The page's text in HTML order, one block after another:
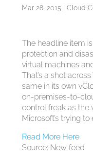
Mar 28, 2015 Cloud
The headline item
protection and
virtual machines
That’s a shot
same in its own
on-premises-to-
control freak as the
Microsoft’s trying to
Read More Here
Source: New feed